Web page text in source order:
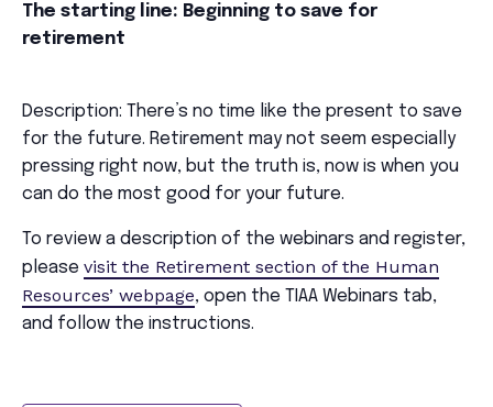
The starting line: Beginning to save for
retirement
Description: There’s no time like the present to save
for the future. Retirement may not seem especially
pressing right now, but the truth is, now is when you
can do the most good for your future.
To review a description of the webinars and register,
please visit the Retirement section of the Human
Resources’ webpage, open the TIAA Webinars tab,
and follow the instructions.